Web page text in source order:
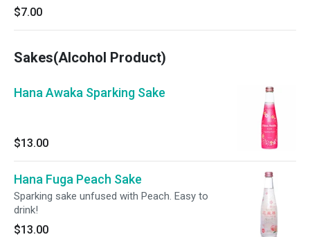
$7.00
Sakes(Alcohol Product)
Hana Awaka Sparking Sake
$13.00
Hana Fuga Peach Sake
Sparking sake unfused with Peach. Easy to
drink!
$13.00